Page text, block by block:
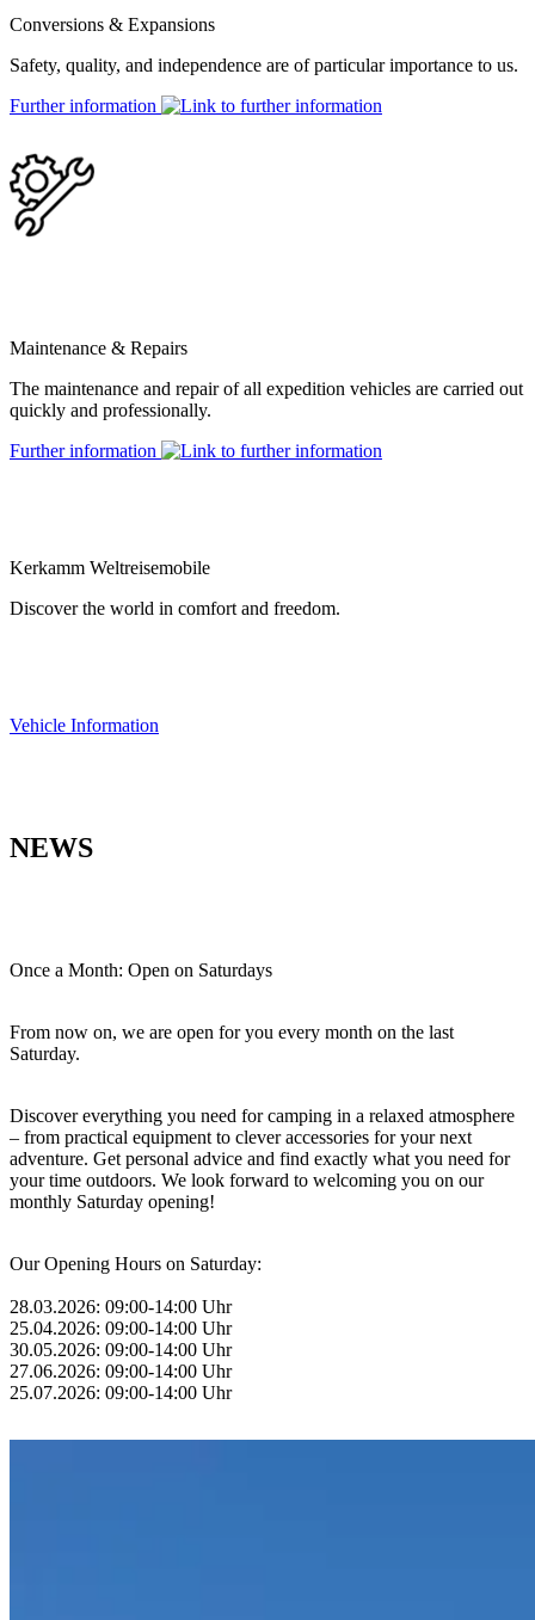
Conversions & Expansions
Safety, quality, and independence are of particular importance to us.
Further information
Maintenance & Repairs
The maintenance and repair of all expedition vehicles are carried out
quickly and professionally.
Further information
Kerkamm Weltreisemobile
Discover the world in comfort and freedom.
Vehicle Information
NEWS
Once a Month: Open on Saturdays
From now on, we are open for you every month on the last
Saturday.
Discover everything you need for camping in a relaxed atmosphere
– from practical equipment to clever accessories for your next
adventure. Get personal advice and find exactly what you need for
your time outdoors. We look forward to welcoming you on our
monthly Saturday opening!
Our Opening Hours on Saturday:
28.03.2026: 09:00-14:00 Uhr
25.04.2026: 09:00-14:00 Uhr
30.05.2026: 09:00-14:00 Uhr
27.06.2026: 09:00-14:00 Uhr
25.07.2026: 09:00-14:00 Uhr